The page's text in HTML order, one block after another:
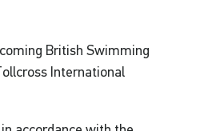
British Swimming
International